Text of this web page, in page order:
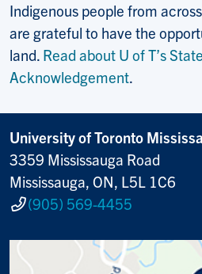
Indigenous people from
are grateful to have the
land. Read about U of T’s
Acknowledgement.
University of Toronto
3359 Mississauga Road
Mississauga, ON, L5L 1C6
(905) 569-4455